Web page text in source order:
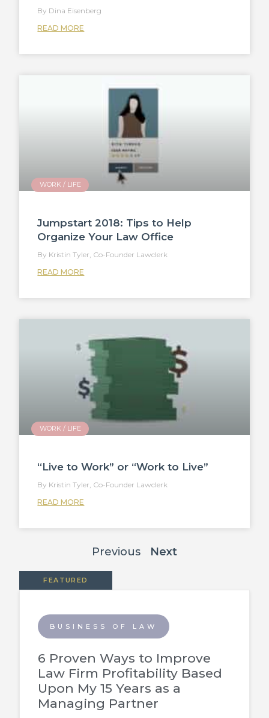
READ MORE
Dina Eisenberg
WORK / LIFE
Jumpstart 2018: Tips to Help
Organize Your Law Office
READ MORE
Kristin Tyler, Co-Founder Lawclerk
WORK / LIFE
“Live to Work” or “Work to Live”
READ MORE
Kristin Tyler, Co-Founder Lawclerk
Previous Next
FEATURED
BUSINESS OF LAW
6 Proven Ways to Improve
Law Firm Profitability Based
Upon My 15 Years as a
Managing Partner